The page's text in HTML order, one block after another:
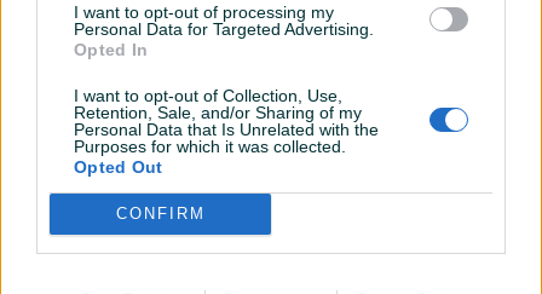
I want to opt-out of processing my
Personal Data for Targeted Advertising.
Opted In
I want to opt-out of Collection, Use,
Retention, Sale, and/or Sharing of my
Personal Data that Is Unrelated with the
Purposes for which it was collected.
Opted Out
CONFIRM
Detaljni opis
Osnovni sud u Banja Luci objavljuje PRVU javnu
prodaju
Predmet prodaje:
nepokretnost upisana u List nepokretnosti broj 2173 KO
Petrićevac 2, na parceli k.č. broj 725/1, što u naravi čini